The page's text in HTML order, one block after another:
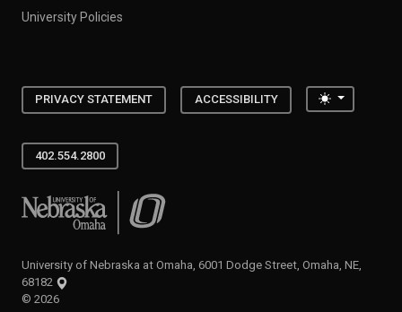
University Policies
PRIVACY STATEMENT ACCESSIBILITY Toggle
402.554.2800
University of Nebraska at Omaha
University of Nebraska at Omaha, 6001 Dodge Street, Omaha, NE,
68182
© 2026